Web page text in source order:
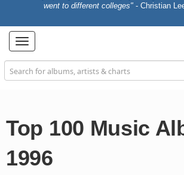
went to different colleges" - Christian
Toggle
navigation
Top 100 Music
1996